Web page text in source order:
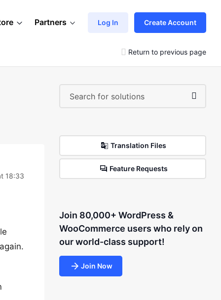
Partners Log In Create Account
Return to previous page
18:33
Translation Files
Feature Requests
Join 80,000+ WordPress &
WooCommerce users who rely on
our world-class support!
Join Now